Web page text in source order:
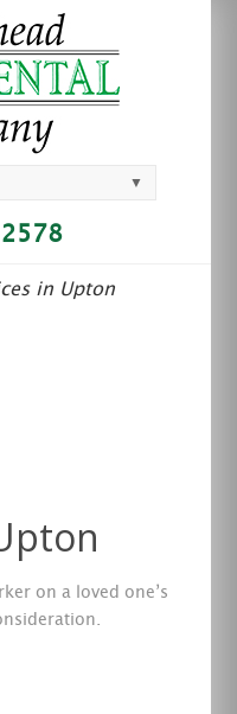
▼
in Upton
on a loved one’s